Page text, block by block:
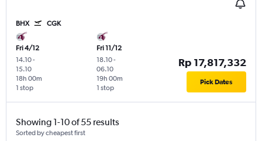
BHX CGK
Fri 4/12
14.10-
15.10
1 stop
18h 00m
Fri 11/12
18.10-
06.10
1 stop
19h 00m
Rp 17,817,332
Pick Dates
Showing 1-10 of 55 results
Sorted by cheapest first